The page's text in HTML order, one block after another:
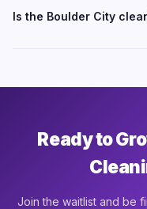
Is the Boulder City
Ready to
Join the waitlist and be